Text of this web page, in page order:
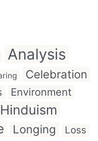
Analysis
Celebration
Environment
Hinduism
Longing Loss